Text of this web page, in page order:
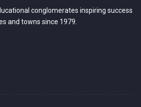
conglomerates inspiring success
and towns since 1979.